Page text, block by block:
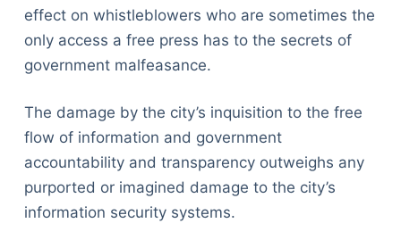
effect on whistleblowers who are sometimes the
only access a free press has to the secrets of
government malfeasance.
The damage by the city’s inquisition to the free
flow of information and government
accountability and transparency outweighs any
purported or imagined damage to the city’s
information security systems.